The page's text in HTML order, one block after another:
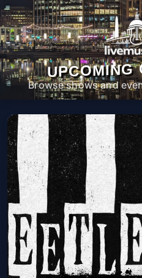
UPCOMING
Browse shows and